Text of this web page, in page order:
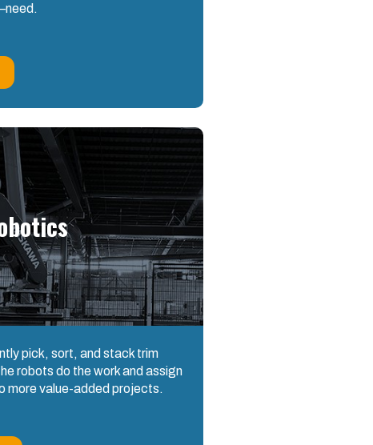
pick, sort, and stack trim
robots do the work and assign
more value-added projects.